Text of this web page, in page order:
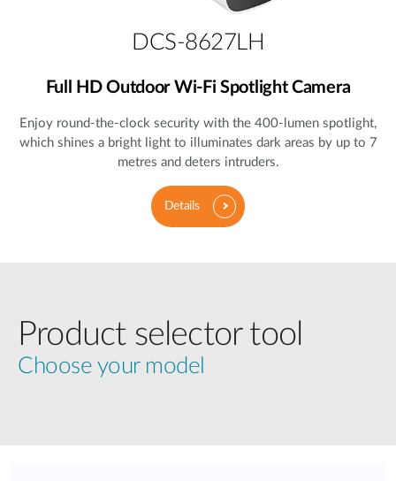
DCS-8627LH
Full HD Outdoor Wi-Fi Spotlight Camera
Enjoy round-the-clock security with the 400-lumen spotlight,
which shines a bright light to illuminates dark areas by up to 7
metres and deters intruders.
Details
Product selector tool
Choose your model